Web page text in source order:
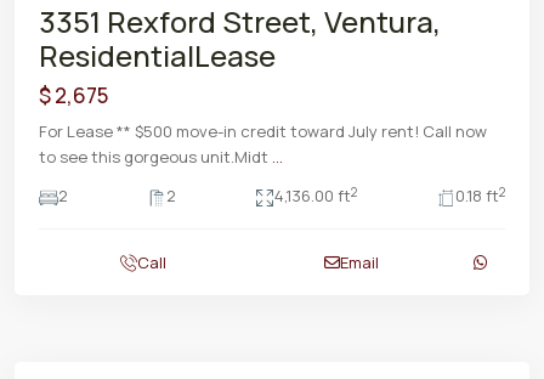
3351 Rexford Street, Ventura,
ResidentialLease
$ 2,675
For Lease ** $500 move-in credit toward July rent! Call now
to see this gorgeous unit.Midt ...
2
2 4,136.00 ft2 0.18 ft2
Call Email